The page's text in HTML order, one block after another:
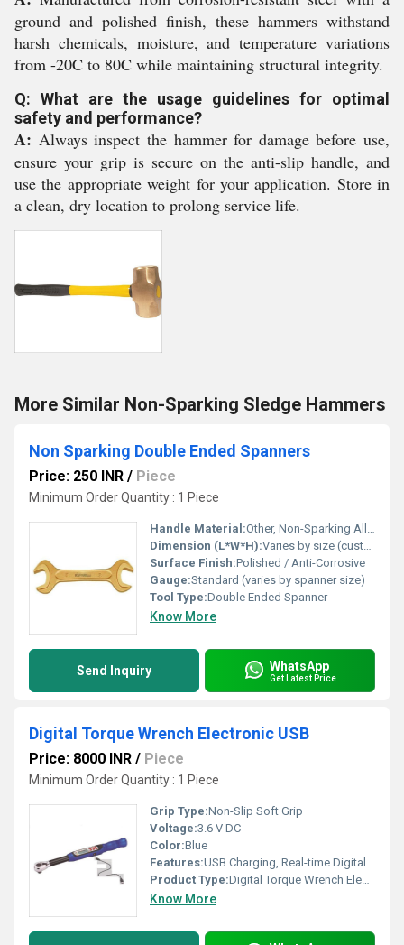
ground and polished finish, these hammers withstand
harsh chemicals, moisture, and temperature variations
from -20C to 80C while maintaining structural integrity.
Q: What are the usage guidelines for optimal
safety and performance?
A: Always inspect the hammer for damage before use,
ensure your grip is secure on the anti-slip handle, and
use the appropriate weight for your application. Store in
a clean, dry location to prolong service life.
More Similar Non-Sparking Sledge Hammers
Non Sparking Double Ended Spanners
Price: 250 INR / Piece
Minimum Order Quantity : 1 Piece
Handle Material:Other, Non-Sparking Alloy
Dimension (L*W*H):Varies by size (customizable: typically 150 mm to 400 mm length)
Surface Finish:Polished / Anti-Corrosive
Gauge:Standard (varies by spanner size)
Tool Type:Double Ended Spanner
Know More
Send Inquiry WhatsApp
Get Latest Price
Digital Torque Wrench Electronic USB
Price: 8000 INR / Piece
Minimum Order Quantity : 1 Piece
Grip Type:Non-Slip Soft Grip
Voltage:3.6 V DC
Color:Blue
Features:USB Charging, Real-time Digital Display, Memory Storage, Audio-Visual Alerts
Product Type:Digital Torque Wrench Electronic USB
Know More